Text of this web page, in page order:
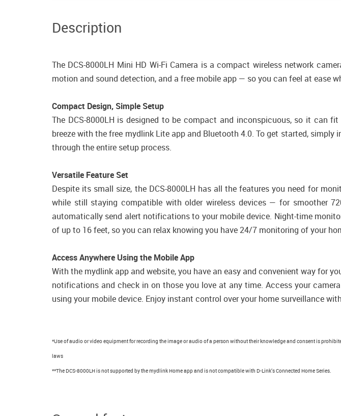
Description
The DCS-8000LH Mini HD Wi-Fi Camera is a compact wireless network
motion and sound detection, and a free mobile app — so you can feel at ease
Compact Design, Simple Setup
The DCS-8000LH is designed to be compact and inconspicuous, so it can
breeze with the free mydlink Lite app and Bluetooth 4.0. To get started,
through the entire setup process.
Versatile Feature Set
Despite its small size, the DCS-8000LH has all the features you need for
while still staying compatible with older wireless devices — for smoother
automatically send alert notifications to your mobile device. Night-time
of up to 16 feet, so you can relax knowing you have 24/7 monitoring of your
Access Anywhere Using the Mobile App
With the mydlink app and website, you have an easy and convenient way for
notifications and check in on those you love at any time. Access your
using your mobile device. Enjoy instant control over your home surveillance
*Use of audio or video equipment for recording the image or audio of a person without their knowledge and consent is
laws
**The DCS-8000LH is not supported by the mydlink Home app and is not compatible with D-Link’s Connected Home Series.